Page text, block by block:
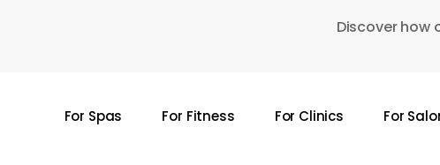
Discover how
For Spas For Fitness For Clinics For